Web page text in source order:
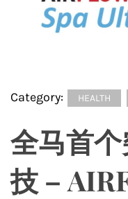
Category: HEALTH
全马首
技 –